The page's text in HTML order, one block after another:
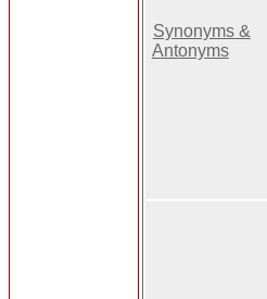
Synonyms &
Antonyms